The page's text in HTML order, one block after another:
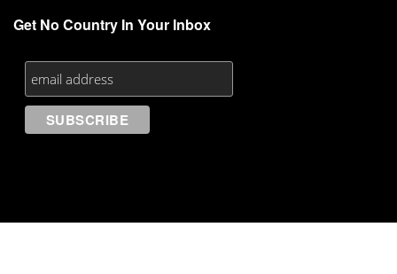
Get No Country In Your Inbox